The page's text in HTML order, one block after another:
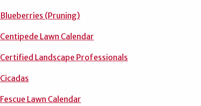
Blueberries (Pruning)
Centipede Lawn Calendar
Certified Landscape Professionals
Cicadas
Fescue Lawn Calendar